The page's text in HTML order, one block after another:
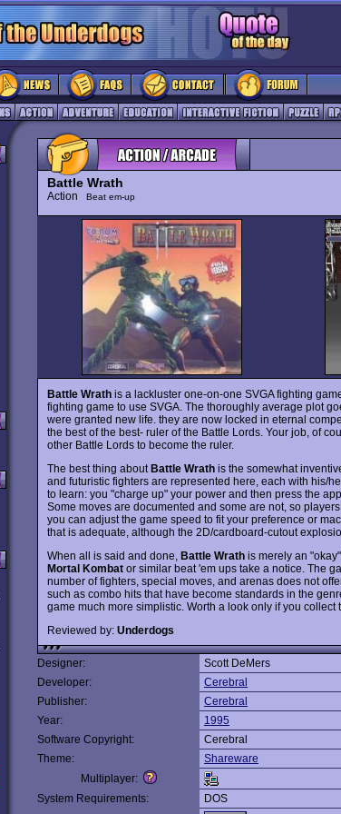
Battle Wrath
Action Beat em-up
Battle Wrath is a lackluster one-on-one SVGA fighting
fighting game to use SVGA. The thoroughly average plot
were granted new life. they are now locked in eternal
the best of the best- ruler of the Battle Lords. Your job, of
other Battle Lords to become the ruler.
The best thing aboutBattle Wrath is the somewhat
and futuristic fighters are represented here, each with his/
to learn: you "charge up" your power and then press the
Some moves are documented and some are not, so
you can adjust the game speed to fit your preference or
that is adequate, although the 2D/cardboard-cutout
When all is said and done, Battle Wrath is merely an
Mortal Kombat or similar beat 'em ups take a notice. The
number of fighters, special moves, and arenas does not
such as combo hits that have become standards in the
game much more simplistic. Worth a look only if you collect
Reviewed by: Underdogs
Designer:
Scott DeMers
Developer:
Cerebral
Publisher:
Cerebral
Year:
1995
Software Copyright:
Cerebral
Theme:
Shareware
Multiplayer:
System Requirements:
DOS